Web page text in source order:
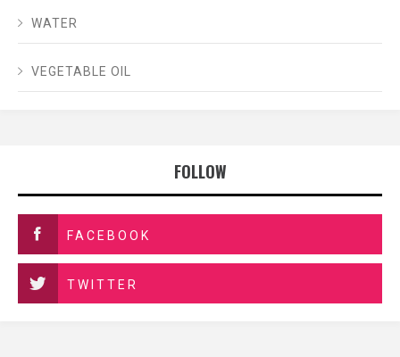
WATER
VEGETABLE OIL
FOLLOW
FACEBOOK
TWITTER